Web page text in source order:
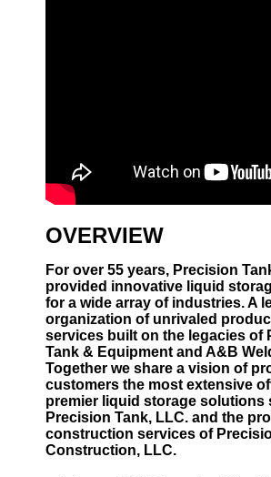
OVERVIEW
For over 55 years, Precision
provided innovative liquid
for a wide array of industries. A
organization of unrivaled
services built on the legacies of
Tank & Equipment and A&B
Together we share a vision of
customers the most extensive
premier liquid storage solutions
Precision Tank, LLC. and the
construction services of
Construction, LLC.